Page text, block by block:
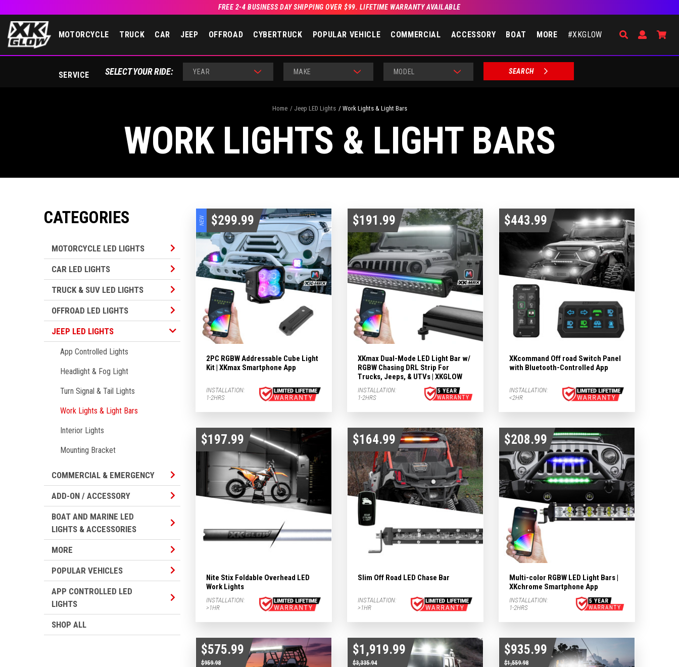
FREE 2-4 BUSINESS DAY SHIPPING OVER $99. LIFETIME WARRANTY AVAILABLE
MOTORCYCLE TRUCK CAR JEEP OFFROAD CYBERTRUCK POPULAR VEHICLE COMMERCIAL ACCESSORY BOAT MORE #XKGLOW
SERVICE
Search
Open Go
SELECT YOUR RIDE: YEAR MAKE MODEL
SEARCH
Home Jeep LED Lights Work Lights & Light Bars
WORK LIGHTS & LIGHT BARS
CATEGORIES
MOTORCYCLE LED LIGHTS Motorcycle LED Lights Subcategories
CAR LED LIGHTS Car LED Lights Subcategories
TRUCK & SUV LED LIGHTS TRUCK & SUV LED LIGHTS Subcategories
OFFROAD LED LIGHTS Offroad LED Lights Subcategories
JEEP LED LIGHTS Jeep LED Lights Subcategories
App Controlled Lights
Headlight & Fog Light
Turn Signal & Tail Lights
Work Lights & Light Bars
Interior Lights
Mounting Bracket
COMMERCIAL & EMERGENCY Commercial & Emergency Subcategories
ADD-ON / ACCESSORY Add-on / Accessory Subcategories
BOAT AND MARINE LED
LIGHTS & ACCESSORIES
Boat And Marine LED Lights & Accessories Subcategories
MORE More Subcategories
POPULAR VEHICLES Popular Vehicles Subcategories
APP CONTROLLED LED
LIGHTS
App Controlled LED Lights Subcategories
SHOP ALL
NEW $299.99
2PC RGBW Addressable Cube Light
Kit | XKmax Smartphone App
INSTALLATION:
1-2HRS
$191.99
XKmax Dual-Mode LED Light Bar w/
RGBW Chasing DRL Strip For
Trucks, Jeeps, & UTVs | XKGLOW
INSTALLATION:
1-2HRS
$443.99
XKcommand Off road Switch Panel
with Bluetooth-Controlled App
INSTALLATION:
<2HR
$197.99
Nite Stix Foldable Overhead LED
Work Lights
INSTALLATION:
>1HR
$164.99
Slim Off Road LED Chase Bar
INSTALLATION:
>1HR
$208.99
Multi-color RGBW LED Light Bars |
XKchrome Smartphone App
INSTALLATION:
1-2HRS
$575.99
$959.98
$1,919.99
$3,335.94
$935.99
$1,559.98